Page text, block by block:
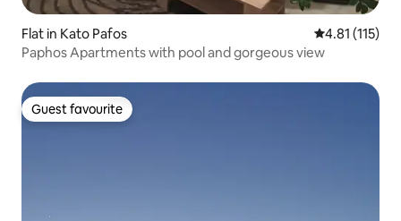
Flat in Kato Pafos 4.81 out of 5
4.81 (115)
Paphos Apartments with pool and gorgeous view
Guest favourite
Guest favourite